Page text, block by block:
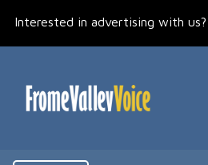
Interested in advertising with us?